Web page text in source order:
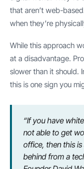
that aren’t web-
when they’re
While this approach
at a disadvantage.
slower than it should.
this is one sign you
“If you have
not able to get
office, then this is
behind from a